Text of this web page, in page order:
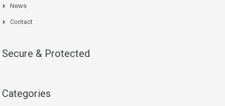
News
Contact
Secure & Protected
Categories